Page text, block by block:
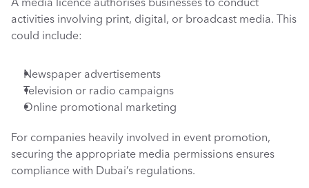
activities involving print, digital, or broadcast media. This
could include:
Newspaper advertisements
Television or radio campaigns
Online promotional marketing
For companies heavily involved in event promotion,
securing the appropriate media permissions ensures
compliance with Dubai’s regulations.